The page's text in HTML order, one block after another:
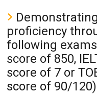
proficiency
following
score of 850,
score of 7 or
score of 90/120)